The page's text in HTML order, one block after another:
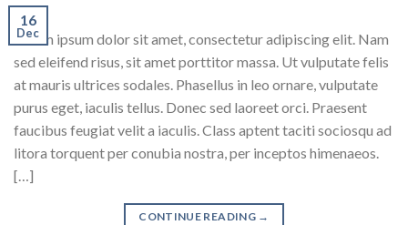
16
Dec
Lorem ipsum dolor sit amet, consectetur adipiscing elit. Nam
sed eleifend risus, sit amet porttitor massa. Ut vulputate felis
at mauris ultrices sodales. Phasellus in leo ornare, vulputate
purus eget, iaculis tellus. Donec sed laoreet orci. Praesent
faucibus feugiat velit a iaculis. Class aptent taciti sociosqu ad
litora torquent per conubia nostra, per inceptos himenaeos.
[…]
CONTINUE READING →